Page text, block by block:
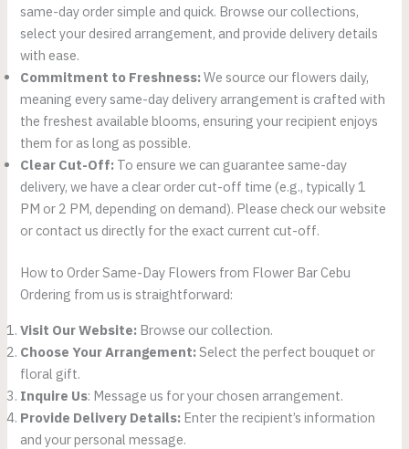
same-day order simple and quick. Browse our collections,
select your desired arrangement, and provide delivery details
with ease.
Commitment to Freshness:We source our flowers daily,
meaning every same-day delivery arrangement is crafted with
the freshest available blooms, ensuring your recipient enjoys
them for as long as possible.
Clear Cut-Off: To ensure we can guarantee same-day
delivery, we have a clear order cut-off time (e.g., typically 1
PM or 2 PM, depending on demand). Please check our website
or contact us directly for the exact current cut-off.
How to Order Same-Day Flowers from Flower Bar Cebu
Ordering from us is straightforward:
Visit Our Website: Browse our collection.
Choose Your Arrangement:Select the perfect bouquet or
floral gift.
Inquire Us: Message us for your chosen arrangement.
Provide Delivery Details: Enter the recipient’s information
and your personal message.